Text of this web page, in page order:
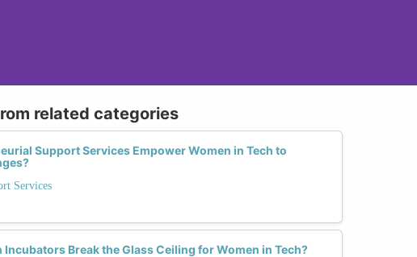
related categories
Support Services Empower Women in Tech to
Services
Break the Glass Ceiling for Women in Tech?